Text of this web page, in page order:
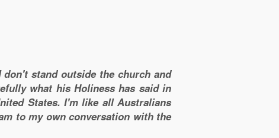
stand outside the church and
what his Holiness has said in
States. I'm like all Australians
to my own conversation with the